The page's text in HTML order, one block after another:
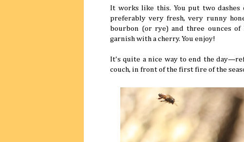
It works like this. You put two dashes
preferably very fresh, very runny
bourbon (or rye) and three ounces of
garnish with a cherry. You enjoy!
It's quite a nice way to end the
couch, in front of the first fire of the